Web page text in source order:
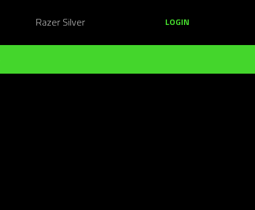
Razer Silver LOGIN